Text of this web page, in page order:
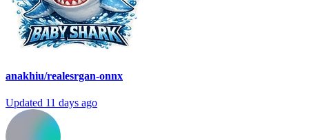
anakhiu/realesrgan-onnx
Updated 11 days ago